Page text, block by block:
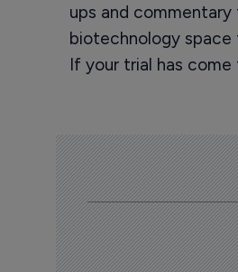
ups and
biotechnology space
If your trial has come